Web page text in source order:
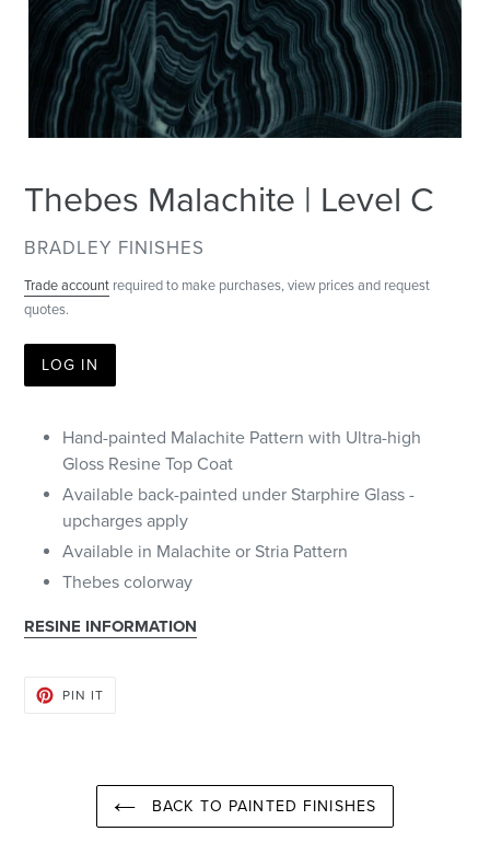
Thebes Malachite | Level C
VENDOR
BRADLEY FINISHES
Trade account required to make purchases, view prices and request
quotes.
LOG IN
Hand-painted Malachite Pattern with Ultra-high
Gloss Resine Top Coat
Available back-painted under Starphire Glass -
upcharges apply
Available in Malachite or Stria Pattern
Thebes colorway
RESINE INFORMATION
PIN ITPIN
BACK TO PAINTED FINISHES